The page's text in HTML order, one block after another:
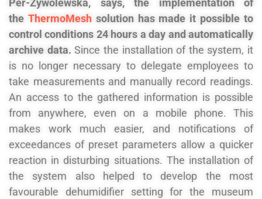
Per-Żywolewska, says, the implementation of
the ThermoMeshsolution has made it possible to
control conditions 24 hours a day and automatically
archive data.Since the installation of the system, it
is no longer necessary to delegate employees to
take measurements and manually record readings.
An access to the gathered information is possible
from anywhere, even on a mobile phone. This
makes work much easier, and notifications of
exceedances of preset parameters allow a quicker
reaction in disturbing situations. The installation of
the system also helped to develop the most
favourable dehumidifier setting for the museum